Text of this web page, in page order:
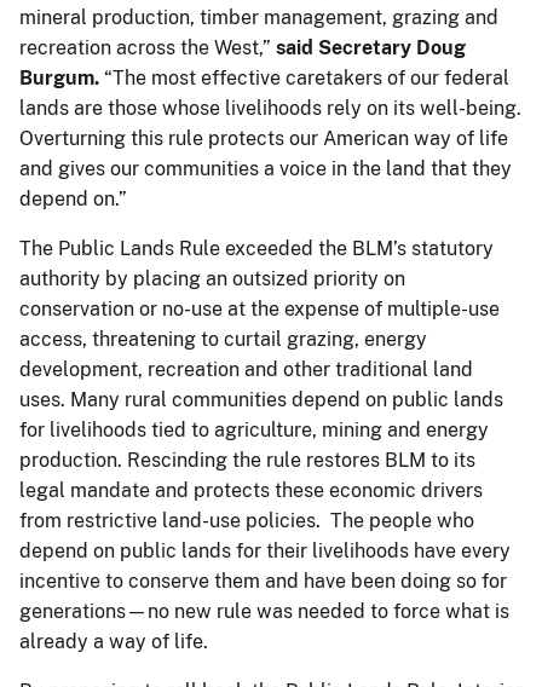
mineral production, timber management, grazing and
recreation across the West,” said Secretary Doug
Burgum. “The most effective caretakers of our federal
lands are those whose livelihoods rely on its well-being.
Overturning this rule protects our American way of life
and gives our communities a voice in the land that they
depend on.”
The Public Lands Rule exceeded the BLM’s statutory
authority by placing an outsized priority on
conservation or no-use at the expense of multiple-use
access, threatening to curtail grazing, energy
development, recreation and other traditional land
uses. Many rural communities depend on public lands
for livelihoods tied to agriculture, mining and energy
production. Rescinding the rule restores BLM to its
legal mandate and protects these economic drivers
from restrictive land-use policies. The people who
depend on public lands for their livelihoods have every
incentive to conserve them and have been doing so for
generations—no new rule was needed to force what is
already a way of life.